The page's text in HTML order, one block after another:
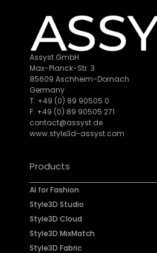
Assyst GmbH
Max-Planck-Str. 3
85609 Aschheim-Dornach
Germany
T: +49 (0) 89 90505 0
F: +49 (0) 89 90505 271
contact@assyst.de
www.style3d-assyst.com
Products
AI for Fashion
Style3D Studio
Style3D Cloud
Style3D MixMatch
Style3D Fabric